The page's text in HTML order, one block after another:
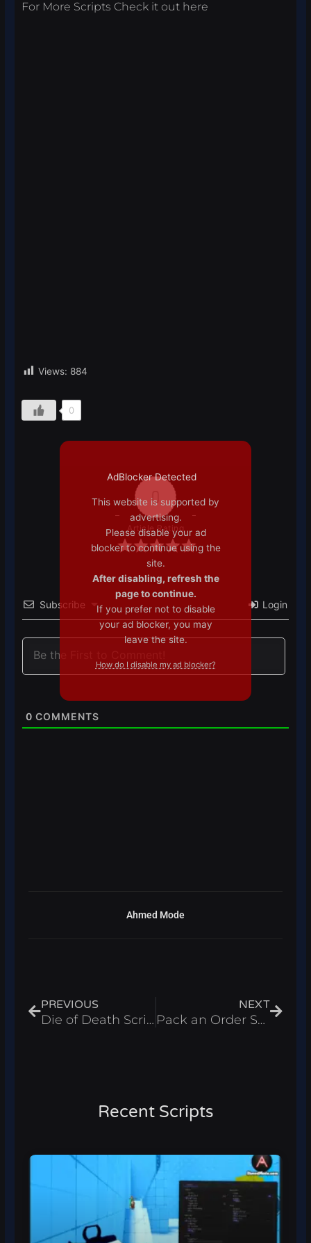
For More Scripts Check it out here
Views: 884
0
0
Article Rating
Subscribe Login
0 COMMENTS
Ahmed Mode
PREVIOUS
Die of Death Script Roblox 2025 – God Mode & Infinite Stamina
NEXT
Pack an Order Script Roblox 2026 – Auto Pack Orders
Recent Scripts
AdBlocker Detected
This website is supported by
advertising.
Please disable your ad
blocker to continue using the
site.
After disabling, refresh the
page to continue.
If you prefer not to disable
your ad blocker, you may
leave the site.
How do I disable my ad blocker?